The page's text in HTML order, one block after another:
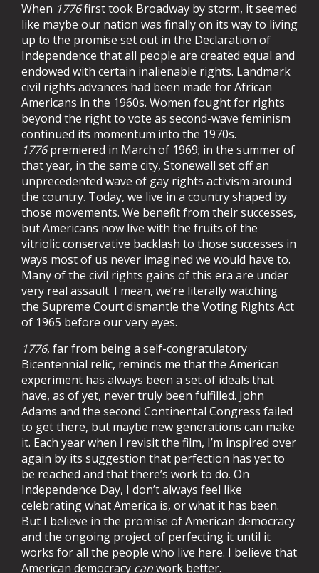
When 1776first took Broadway by storm, it seemed
like maybe our nation was finally on its way to living
up to the promise set out in the Declaration of
Independence that all people are created equal and
endowed with certain inalienable rights. Landmark
civil rights advances had been made for African
Americans in the 1960s. Women fought for rights
beyond the right to vote as second-wave feminism
continued its momentum into the 1970s.
1776premiered in March of 1969; in the summer of
that year, in the same city, Stonewall set off an
unprecedented wave of gay rights activism around
the country. Today, we live in a country shaped by
those movements. We benefit from their successes,
but Americans now live with the fruits of the
vitriolic conservative backlash to those successes in
ways most of us never imagined we would have to.
Many of the civil rights gains of this era are under
very real assault. I mean, we’re literally watching
the Supreme Court dismantle the Voting Rights Act
of 1965 before our very eyes.
1776, far from being a self-congratulatory
Bicentennial relic, reminds me that the American
experiment has always been a set of ideals that
have, as of yet, never truly been fulfilled. John
Adams and the second Continental Congress failed
to get there, but maybe new generations can make
it. Each year when I revisit the film, I’m inspired over
again by its suggestion that perfection has yet to
be reached and that there’s work to do. On
Independence Day, I don’t always feel like
celebrating what America is, or what it has been.
But I believe in the promise of American democracy
and the ongoing project of perfecting it until it
works for all the people who live here. I believe that
American democracy canwork better.